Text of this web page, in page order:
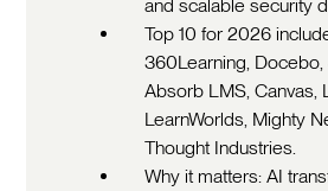
and scalable security
Top 10 for 2026
360Learning, Docebo,
Absorb LMS, Canvas,
LearnWorlds, Mighty
Thought Industries.
Why it matters: AI